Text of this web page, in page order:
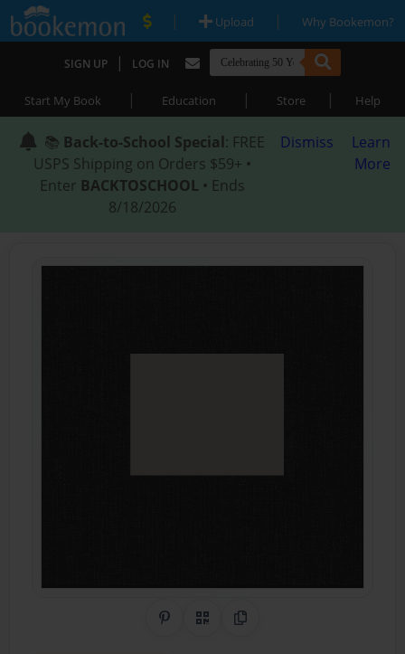
| Upload | Why Bookemon?
SIGN UP | LOG IN
Start My Book | Education | Store | Help
📚 Back-to-School Special: FREE
USPS Shipping on Orders $59+ •
Enter BACKTOSCHOOL • Ends
8/18/2026
Dismiss
Learn
More
Share on Pinterest
QR CodeCopy Link